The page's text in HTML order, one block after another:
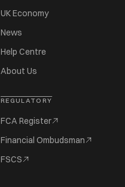
UK Economy
News
Help Centre
About Us
REGULATORY
FCA Register
Financial Ombudsman
FSCS